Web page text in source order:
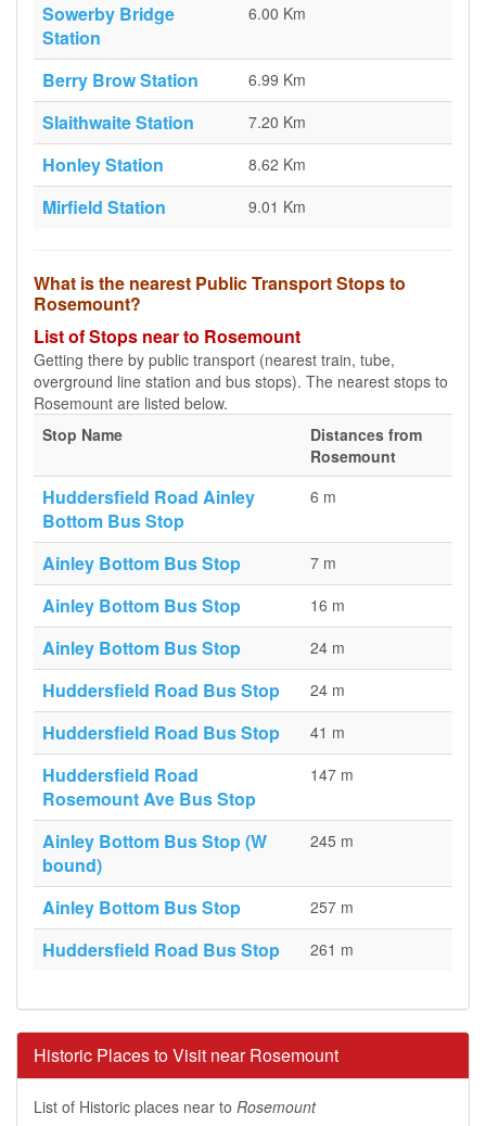
Sowerby Bridge
Station
6.00 Km
Berry Brow Station 6.99 Km
Slaithwaite Station 7.20 Km
Honley Station 8.62 Km
Mirfield Station 9.01 Km
What is the nearest Public Transport Stops to
Rosemount?
List of Stops near to Rosemount
Getting there by public transport (nearest train, tube,
overground line station and bus stops). The nearest stops to
Rosemount are listed below.
Stop Name
Distances from
Rosemount
Huddersfield Road Ainley
Bottom Bus Stop
6 m
Ainley Bottom Bus Stop 7 m
Ainley Bottom Bus Stop 16 m
Ainley Bottom Bus Stop 24 m
Huddersfield Road Bus Stop 24 m
Huddersfield Road Bus Stop 41 m
Huddersfield Road
Rosemount Ave Bus Stop
147 m
Ainley Bottom Bus Stop (W
bound)
245 m
Ainley Bottom Bus Stop 257 m
Huddersfield Road Bus Stop 261 m
Historic Places to Visit near Rosemount
List of Historic places near to Rosemount